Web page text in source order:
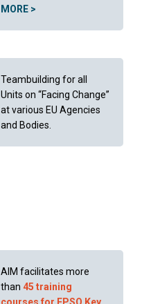
MORE >
Teambuilding for all
Units on “Facing Change”
at various EU Agencies
and Bodies.
AIM facilitates more
than 45 training